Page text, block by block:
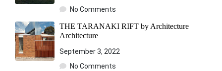
No Comments
THE TARANAKI RIFT by Architecture
Architecture
September 3, 2022
No Comments